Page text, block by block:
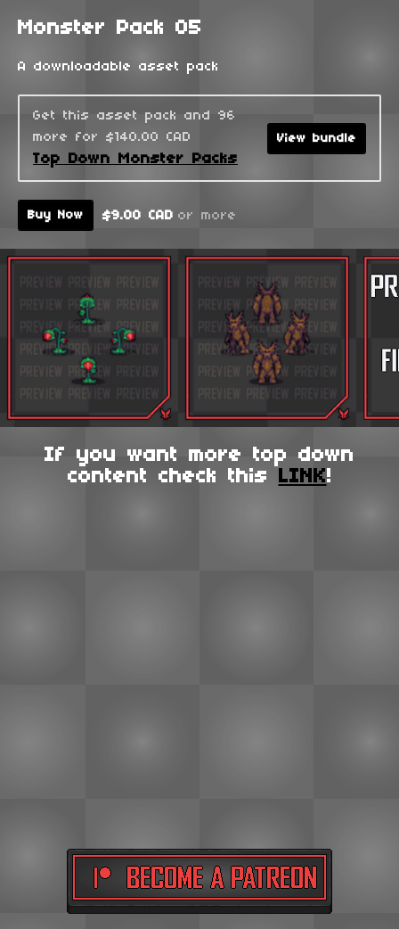
Monster Pack 05
A downloadable asset pack
Get this asset pack and 96
more for $140.00 CAD
Top Down Monster Packs
View bundle
Buy Now $9.00 CAD or more
If you want more top down
content check this LINK!